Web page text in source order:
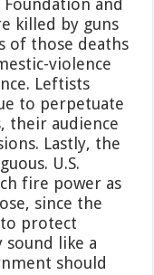
and
killed by guns
of those deaths
violence
Leftists
to perpetuate
their audience
Lastly, the
U.S.
fire power as
since the
protect
like a
should